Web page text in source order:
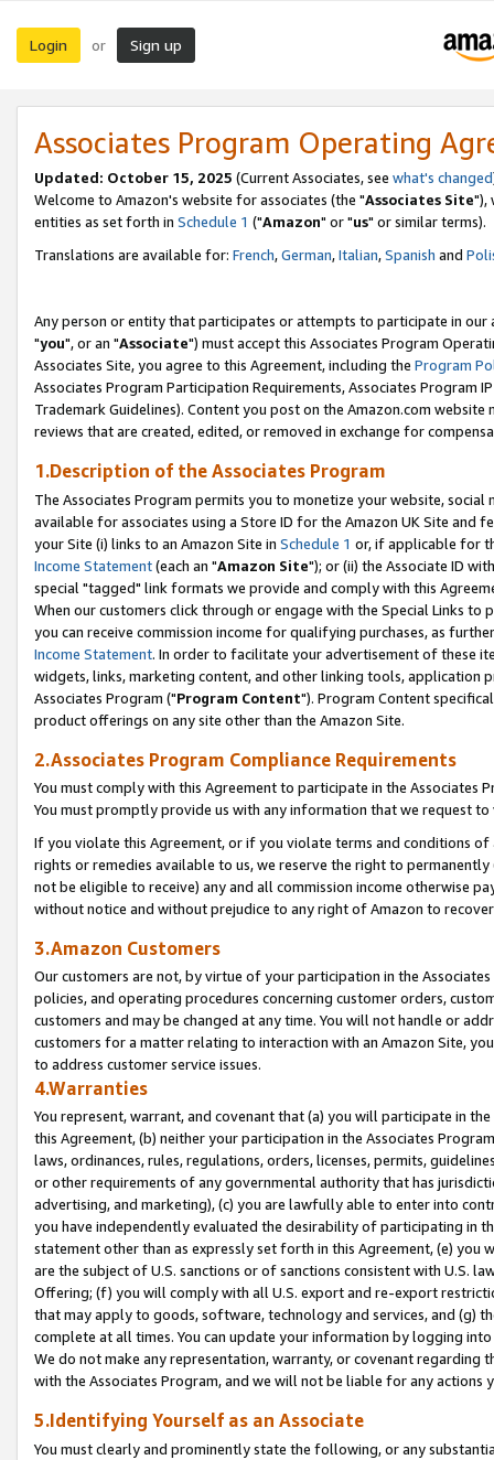
Login or Sign up
Associates Program Operating
Updated: October 15, 2025 (Current Associates, see what's changed
Welcome to Amazon's website for associates (the "Associates Site"),
entities as set forth in Schedule 1 ("Amazon" or "us" or similar terms).
Translations are available for: French,German,Italian,Spanish and
Any person or entity that participates or attempts to participate in our
"you", or an "Associate") must accept this Associates Program
Associates Site, you agree to this Agreement, including the Program
Associates Program Participation Requirements, Associates Program
Trademark Guidelines). Content you post on the Amazon.com
reviews that are created, edited, or removed in exchange for
1.Description of the Associates Program
The Associates Program permits you to monetize your website,
available for associates using a Store ID for the Amazon UK Site and
your Site (i) links to an Amazon Site in Schedule 1 or, if applicable for
Income Statement(each an "Amazon Site"); or (ii) the Associate ID
special "tagged" link formats we provide and comply with this
When our customers click through or engage with the Special Links
you can receive commission income for qualifying purchases, as
Income Statement. In order to facilitate your advertisement of these
widgets, links, marketing content, and other linking tools, application
Associates Program ("Program Content"). Program Content
product offerings on any site other than the Amazon Site.
2.Associates Program Compliance Requirements
You must comply with this Agreement to participate in the Associates
You must promptly provide us with any information that we request
If you violate this Agreement, or if you violate terms and conditions
rights or remedies available to us, we reserve the right to
not be eligible to receive) any and all commission income otherwise
without notice and without prejudice to any right of Amazon to
3.Amazon Customers
Our customers are not, by virtue of your participation in the
policies, and operating procedures concerning customer orders,
customers and may be changed at any time. You will not handle or
customers for a matter relating to interaction with an Amazon Site,
to address customer service issues.
4.Warranties
You represent, warrant, and covenant that (a) you will participate in
this Agreement, (b) neither your participation in the Associates
laws, ordinances, rules, regulations, orders, licenses, permits,
or other requirements of any governmental authority that has
advertising, and marketing), (c) you are lawfully able to enter into
you have independently evaluated the desirability of participating in
statement other than as expressly set forth in this Agreement, (e)
are the subject of U.S. sanctions or of sanctions consistent with U.S.
Offering; (f) you will comply with all U.S. export and re-export
that may apply to goods, software, technology and services, and (g)
complete at all times. You can update your information by logging
We do not make any representation, warranty, or covenant regarding
with the Associates Program, and we will not be liable for any actions
5.Identifying Yourself as an Associate
You must clearly and prominently state the following, or any